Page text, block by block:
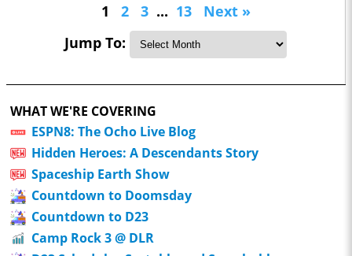
1 2 3 ... 13
Next »
Jump To:
WHAT WE'RE COVERING
ESPN8: The Ocho Live Blog
Hidden Heroes: A Descendants Story
Spaceship Earth Show
Countdown to Doomsday
Countdown to D23
Camp Rock 3 @ DLR